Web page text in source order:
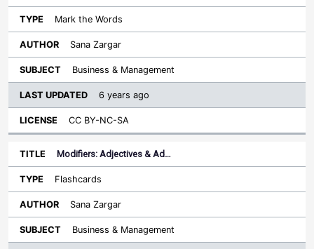
Mark the Words
Sana Zargar
Business & Management
6 years ago
CC BY-NC-SA
Modifiers: Adjectives & Ad…
Flashcards
Sana Zargar
Business & Management